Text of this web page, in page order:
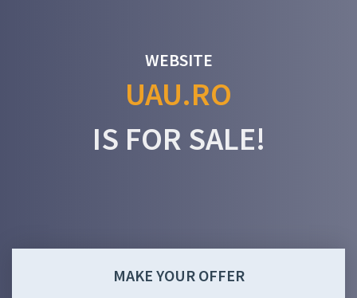
WEBSITE
UAU.RO
IS FOR SALE!
MAKE YOUR OFFER